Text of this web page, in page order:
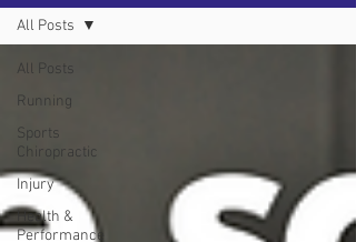
All Posts
Running
Sports
Chiropractic
Injury
Health &
Performance
All Posts